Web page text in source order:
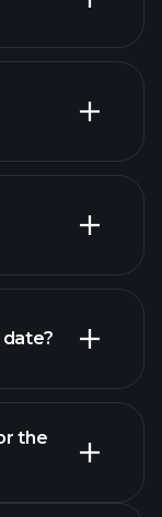
the